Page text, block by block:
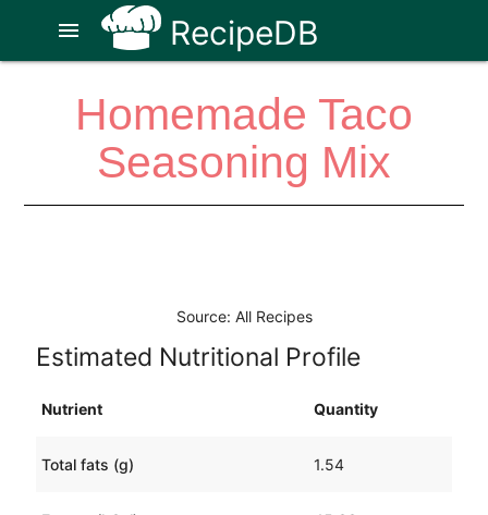
RecipeDB
menu
Homemade Taco
Seasoning Mix
Source: All Recipes
Estimated Nutritional Profile
Nutrient Quantity
Total fats (g) 1.54